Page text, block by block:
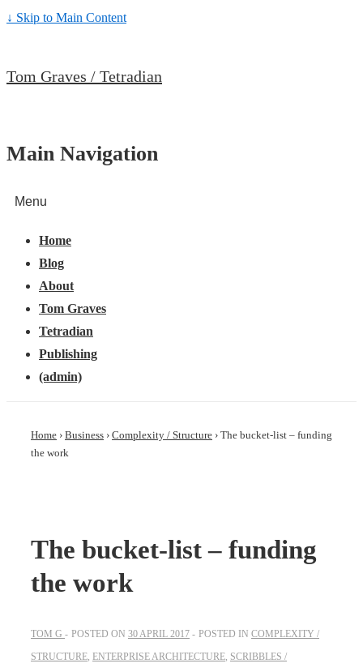
↓ Skip to Main Content
Tom Graves / Tetradian
Main Navigation
Menu
Home
Blog
About
Tom Graves
Tetradian
Publishing
(admin)
Home › Business › Complexity / Structure › The bucket-list – funding
the work
The bucket-list – funding
the work
TOM G POSTED ON 30 APRIL 2017 POSTED IN COMPLEXITY /
STRUCTURE, ENTERPRISE ARCHITECTURE, SCRIBBLES /